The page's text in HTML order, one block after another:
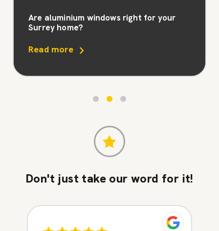
Are aluminium windows right for your
Surrey home?
Read more
Don't just take our word for it!